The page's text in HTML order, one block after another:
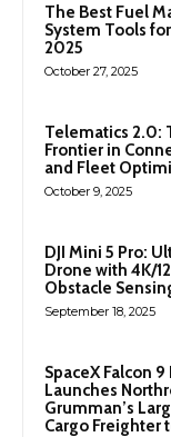
The Best Fuel
System Tools
2025
October 27, 2025
Telematics 2.0:
Frontier in
and Fleet
October 9, 2025
DJI Mini 5 Pro:
Drone with 4K/
Obstacle
September 18, 2025
SpaceX Falcon 9
Launches
Grumman’s
Cargo Freighter